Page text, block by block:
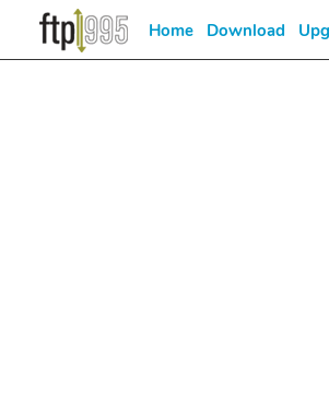
Home Download